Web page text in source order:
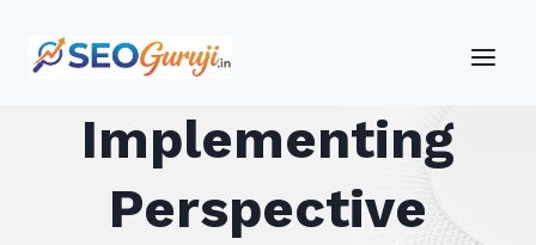
Implementing
Perspective